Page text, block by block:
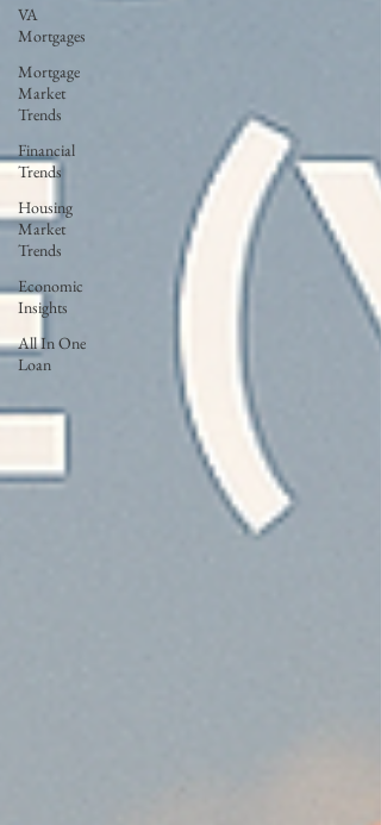
VA
Mortgages
Mortgage
Market
Trends
Financial
Trends
Housing
Market
Trends
Economic
Insights
All In One
Loan